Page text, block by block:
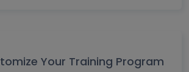
Your Training Program